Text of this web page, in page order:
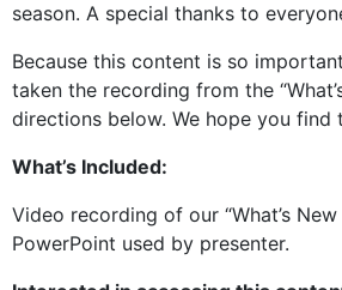
season. A special thanks to
Because this content is so
taken the recording from the
directions below. We hope you
What’s Included:
Video recording of our “What’s
PowerPoint used by presenter.